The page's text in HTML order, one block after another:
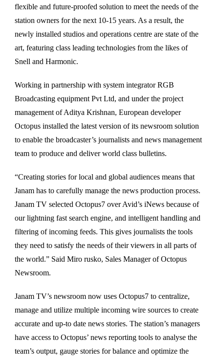
flexible and future-proofed solution to meet the needs of the
station owners for the next 10-15 years. As a result, the
newly installed studios and operations centre are state of the
art, featuring class leading technologies from the likes of
Snell and Harmonic.
Working in partnership with system integrator RGB
Broadcasting equipment Pvt Ltd, and under the project
management of Aditya Krishnan, European developer
Octopus installed the latest version of its newsroom solution
to enable the broadcaster’s journalists and news management
team to produce and deliver world class bulletins.
“Creating stories for local and global audiences means that
Janam has to carefully manage the news production process.
Janam TV selected Octopus7 over Avid’s iNews because of
our lightning fast search engine, and intelligent handling and
filtering of incoming feeds. This gives journalists the tools
they need to satisfy the needs of their viewers in all parts of
the world.” Said Miro rusko, Sales Manager of Octopus
Newsroom.
Janam TV’s newsroom now uses Octopus7 to centralize,
manage and utilize multiple incoming wire sources to create
accurate and up-to date news stories. The station’s managers
have access to Octopus’ news reporting tools to analyse the
team’s output, gauge stories for balance and optimize the